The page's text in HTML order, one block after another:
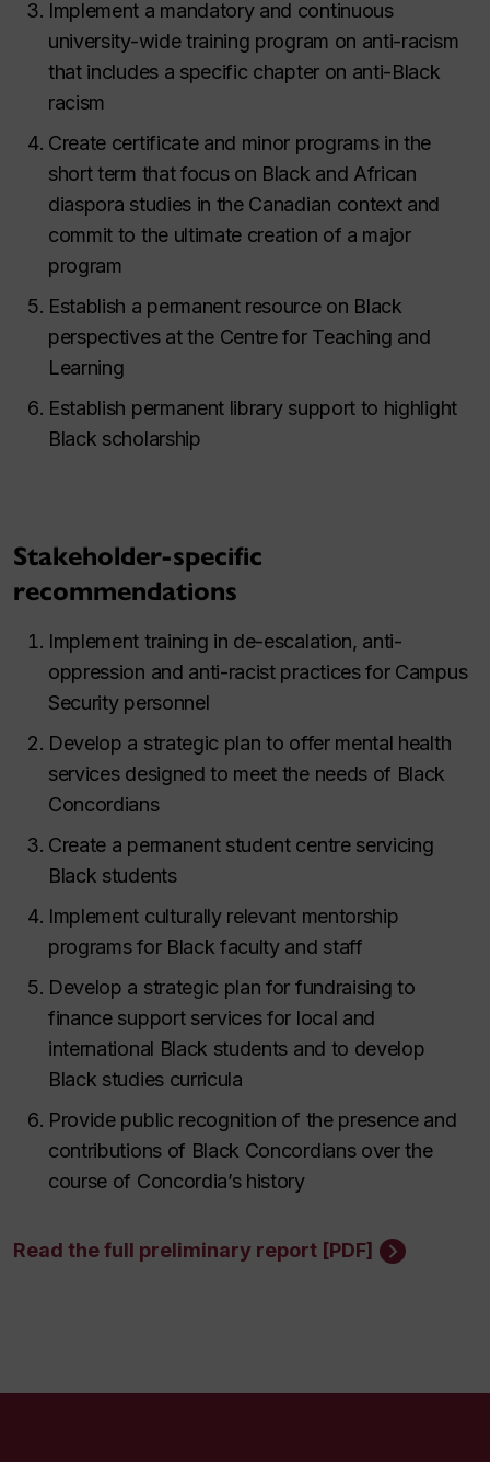
Implement a mandatory and continuous
university-wide training program on anti-racism
that includes a specific chapter on anti-Black
racism
Create certificate and minor programs in the
short term that focus on Black and African
diaspora studies in the Canadian context and
commit to the ultimate creation of a major
program
Establish a permanent resource on Black
perspectives at the Centre for Teaching and
Learning
Establish permanent library support to highlight
Black scholarship
Stakeholder-specific
recommendations
Implement training in de-escalation, anti-
oppression and anti-racist practices for Campus
Security personnel
Develop a strategic plan to offer mental health
services designed to meet the needs of Black
Concordians
Create a permanent student centre servicing
Black students
Implement culturally relevant mentorship
programs for Black faculty and staff
Develop a strategic plan for fundraising to
finance support services for local and
international Black students and to develop
Black studies curricula
Provide public recognition of the presence and
contributions of Black Concordians over the
course of Concordia’s history
Read the full preliminary report [PDF]